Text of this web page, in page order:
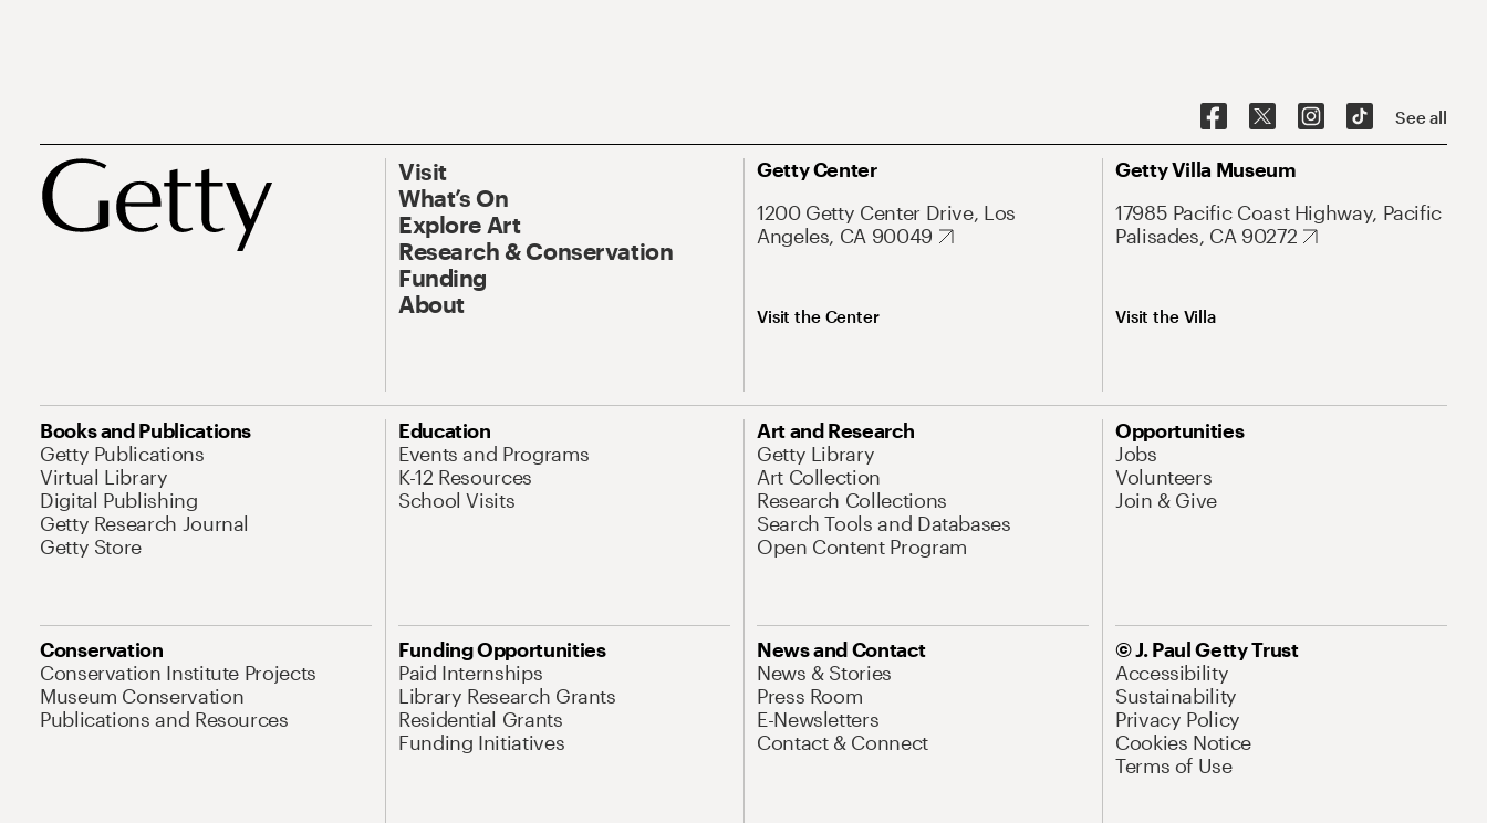
See all
Visit
What’s On
Explore Art
Research & Conservation
Funding
About
Getty Center
1200 Getty Center Drive, Los
Angeles, CA 90049
Visit the Center
Getty Villa Museum
17985 Pacific Coast Highway, Pacific
Palisades, CA 90272
Visit the Villa
Books and Publications
Getty Publications
Virtual Library
Digital Publishing
Getty Research Journal
Getty Store
Education
Events and Programs
K-12 Resources
School Visits
Art and Research
Getty Library
Art Collection
Research Collections
Search Tools and Databases
Open Content Program
Opportunities
Jobs
Volunteers
Join & Give
Conservation
Conservation Institute Projects
Museum Conservation
Publications and Resources
Funding Opportunities
Paid Internships
Library Research Grants
Residential Grants
Funding Initiatives
News and Contact
News & Stories
Press Room
E-Newsletters
Contact & Connect
© J. Paul Getty Trust
Accessibility
Sustainability
Privacy Policy
Cookies Notice
Terms of Use